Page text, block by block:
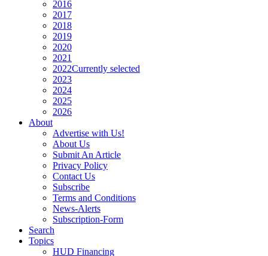
2016
2017
2018
2019
2020
2021
2022Currently selected
2023
2024
2025
2026
About
Advertise with Us!
About Us
Submit An Article
Privacy Policy
Contact Us
Subscribe
Terms and Conditions
News-Alerts
Subscription-Form
Search
Topics
HUD Financing